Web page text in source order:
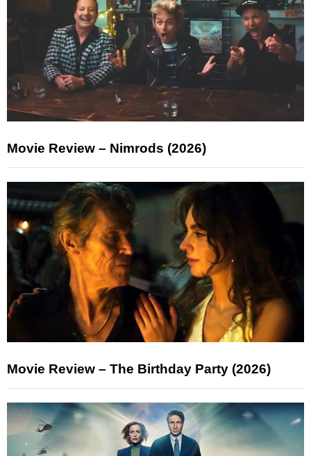
Movie Review – Nimrods (2026)
Movie Review – The Birthday Party (2026)